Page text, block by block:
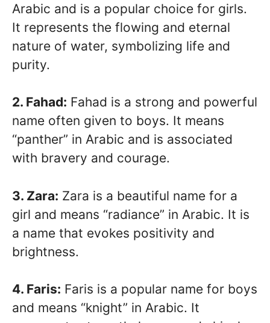
Arabic and is a popular choice for girls.
It represents the flowing and eternal
nature of water, symbolizing life and
purity.
2. Fahad: Fahad is a strong and powerful
name often given to boys. It means
“panther” in Arabic and is associated
with bravery and courage.
3. Zara: Zara is a beautiful name for a
girl and means “radiance” in Arabic. It is
a name that evokes positivity and
brightness.
4. Faris: Faris is a popular name for boys
and means “knight” in Arabic. It